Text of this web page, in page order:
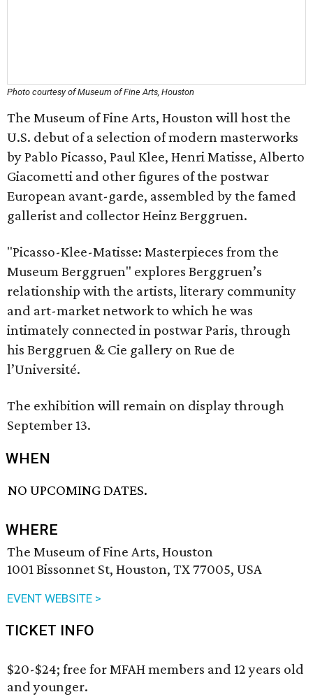
Photo courtesy of Museum of Fine Arts, Houston
The Museum of Fine Arts, Houston will host the
U.S. debut of a selection of modern masterworks
by Pablo Picasso, Paul Klee, Henri Matisse, Alberto
Giacometti and other figures of the postwar
European avant-garde, assembled by the famed
gallerist and collector Heinz Berggruen.
"Picasso-Klee-Matisse: Masterpieces from the
Museum Berggruen" explores Berggruen’s
relationship with the artists, literary community
and art-market network to which he was
intimately connected in postwar Paris, through
his Berggruen & Cie gallery on Rue de
l’Université.
The exhibition will remain on display through
September 13.
WHEN
NO UPCOMING DATES.
WHERE
The Museum of Fine Arts, Houston
1001 Bissonnet St, Houston, TX 77005, USA
EVENT WEBSITE >
TICKET INFO
$20-$24; free for MFAH members and 12 years old
and younger.